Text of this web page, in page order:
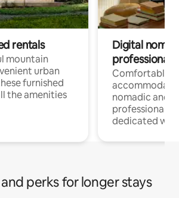
rentals
mountain
urban
furnished
the amenities
Digital
professionals
Comfortable
nomadic and
professionals
dedicated
perks for longer stays